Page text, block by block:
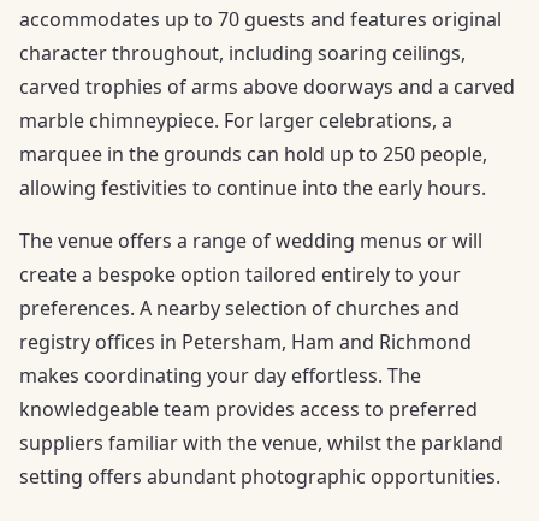
accommodates up to 70 guests and features original
character throughout, including soaring ceilings,
carved trophies of arms above doorways and a carved
marble chimneypiece. For larger celebrations, a
marquee in the grounds can hold up to 250 people,
allowing festivities to continue into the early hours.
The venue offers a range of wedding menus or will
create a bespoke option tailored entirely to your
preferences. A nearby selection of churches and
registry offices in Petersham, Ham and Richmond
makes coordinating your day effortless. The
knowledgeable team provides access to preferred
suppliers familiar with the venue, whilst the parkland
setting offers abundant photographic opportunities.